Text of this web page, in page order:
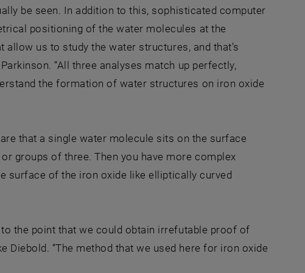
be seen. In addition to this, sophisticated computer
positioning of the water molecules at the
us to study the water structures, and that’s
“All three analyses match up perfectly,
the formation of water structures on iron oxide
that a single water molecule sits on the surface
groups of three. Then you have more complex
surface of the iron oxide like elliptically curved
the point that we could obtain irrefutable proof of
Diebold. “The method that we used here for iron oxide